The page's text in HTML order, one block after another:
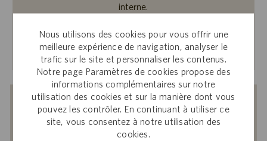
Nous utilisons des cookies pour vous offrir une
meilleure expérience de navigation, analyser le
trafic sur le site et personnaliser les contenus.
Notre page Paramètres de cookies propose des
informations complémentaires sur notre
utilisation des cookies et sur la manière dont vous
pouvez les contrôler. En continuant à utiliser ce
site, vous consentez à notre utilisation des
cookies.
interne.
En savoir plus
Recevoir des notifications d’offres
similaires